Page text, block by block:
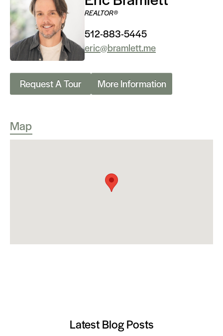
REALTOR®
512-883-5445
eric@bramlett.me
Request A Tour More Information
Map
Latest Blog Posts